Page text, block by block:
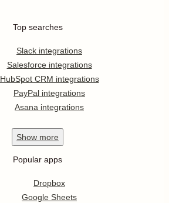
Top searches
Slack integrations
Salesforce integrations
HubSpot CRM integrations
PayPal integrations
Asana integrations
Show more
Popular apps
Dropbox
Google Sheets